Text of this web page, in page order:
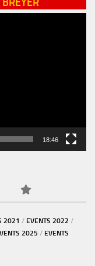
18:46
2021 / EVENTS 2022 /
2025 / EVENTS